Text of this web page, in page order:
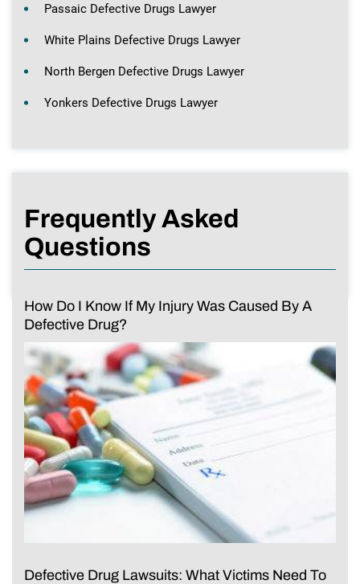
Passaic Defective Drugs Lawyer
White Plains Defective Drugs Lawyer
North Bergen Defective Drugs Lawyer
Yonkers Defective Drugs Lawyer
Frequently Asked
Questions
How Do I Know If My Injury Was Caused By A
Defective Drug?
Defective Drug Lawsuits: What Victims Need To